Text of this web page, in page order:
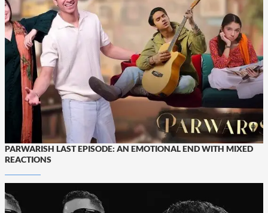
PARWARISH LAST EPISODE: AN EMOTIONAL END WITH MIXED
REACTIONS